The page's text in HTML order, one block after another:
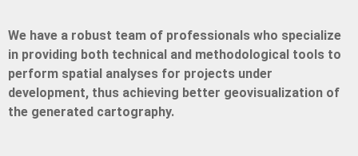
We have a robust team of professionals who specialize
in providing both technical and methodological tools to
perform spatial analyses for projects under
development, thus achieving better geovisualization of
the generated cartography.